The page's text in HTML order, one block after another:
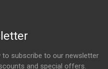
to subscribe to our newsletter
and special offers.